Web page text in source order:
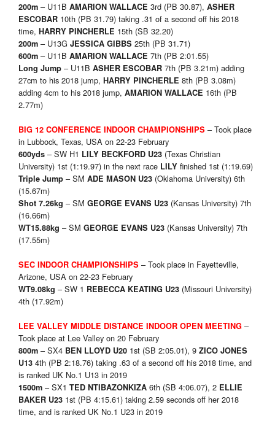
200m – U11B AMARION WALLACE 3rd (PB 30.87), ASHER
ESCOBAR 10th (PB 31.79) taking .31 of a second off his 2018
time, HARRY PINCHERLE 15th (SB 32.20)
200m – U13G JESSICA GIBBS 25th (PB 31.71)
600m – U11B AMARION WALLACE 7th (PB 2:01.55)
Long Jump – U11B ASHER ESCOBAR 7th (PB 3.21m) adding
27cm to his 2018 jump, HARRY PINCHERLE 8th (PB 3.08m)
adding 4cm to his 2018 jump, AMARION WALLACE 16th (PB
2.77m)
BIG 12 CONFERENCE INDOOR CHAMPIONSHIPS – Took place
in Lubbock, Texas, USA on 22-23 February
600yds – SW H1 LILY BECKFORD U23 (Texas Christian
University) 1st (1:19.97) in the next race LILY finished 1st (1:19.69)
Triple Jump – SM ADE MASON U23 (Oklahoma University) 6th
(15.67m)
Shot 7.26kg – SM GEORGE EVANS U23 (Kansas University) 7th
(16.66m)
WT15.88kg – SM GEORGE EVANS U23 (Kansas University) 7th
(17.55m)
SEC INDOOR CHAMPIONSHIPS – Took place in Fayetteville,
Arizone, USA on 22-23 February
WT9.08kg – SW 1 REBECCA KEATING U23 (Missouri University)
4th (17.92m)
LEE VALLEY MIDDLE DISTANCE INDOOR OPEN MEETING –
Took place at Lee Valley on 20 February
800m – SX4 BEN LLOYD U20 1st (SB 2:05.01), 9 ZICO JONES
U13 4th (PB 2:18.76) taking .63 of a second off his 2018 time, and
is ranked UK No.1 U13 in 2019
1500m – SX1 TED NTIBAZONKIZA 6th (SB 4:06.07), 2 ELLIE
BAKER U23 1st (PB 4:15.61) taking 2.59 seconds off her 2018
time, and is ranked UK No.1 U23 in 2019